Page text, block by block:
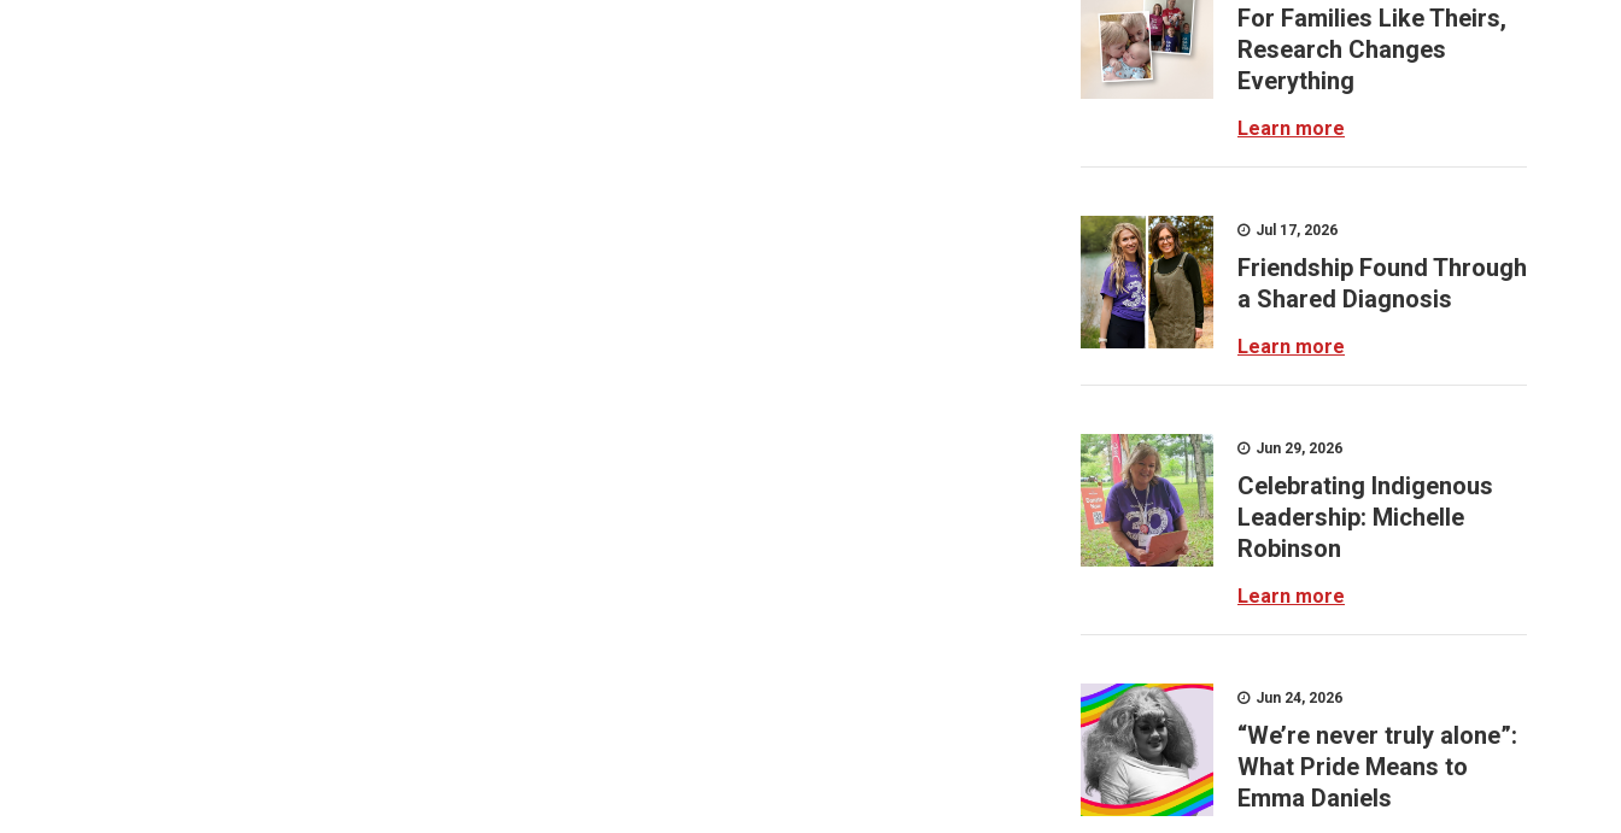
For Families Like Theirs,
Research Changes
Everything
Learn more
Jul 17, 2026
Friendship Found Through
a Shared Diagnosis
Learn more
Jun 29, 2026
Celebrating Indigenous
Leadership: Michelle
Robinson
Learn more
Jun 24, 2026
“We’re never truly alone”:
What Pride Means to
Emma Daniels